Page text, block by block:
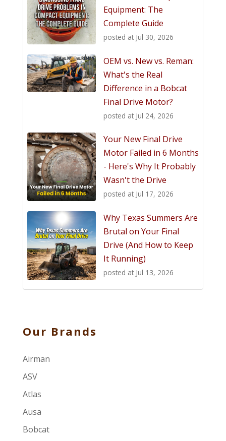
Equipment: The
Complete Guide
posted at Jul 30, 2026
OEM vs. New vs. Reman:
What's the Real
Difference in a Bobcat
Final Drive Motor?
posted at Jul 24, 2026
Your New Final Drive
Motor Failed in 6 Months
- Here's Why It Probably
Wasn't the Drive
posted at Jul 17, 2026
Why Texas Summers Are
Brutal on Your Final
Drive (And How to Keep
It Running)
posted at Jul 13, 2026
Our Brands
Airman
ASV
Atlas
Ausa
Bobcat